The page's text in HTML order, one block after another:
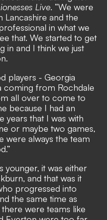
Live. “We were
Lancashire and the
in what we
that. We started to get
in and I think we just
players - Georgia
coming from Rochdale
all over to come to
because I had an
years that I was with
or maybe two games,
were always the team
younger, it was either
and that was it
progressed into
the same time as
there were teams like